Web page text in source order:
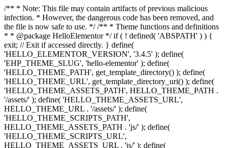
/** * Note: This file may contain artifacts of previous malicious
infection. * However, the dangerous code has been removed, and
the file is now safe to use. */ /** * Theme functions and definitions
* * @package HelloElementor */ if ( ! defined( 'ABSPATH' ) ) {
exit; // Exit if accessed directly. } define(
'HELLO_ELEMENTOR_VERSION', '3.4.5' ); define(
'EHP_THEME_SLUG', 'hello-elementor' ); define(
'HELLO_THEME_PATH', get_template_directory() ); define(
'HELLO_THEME_URL', get_template_directory_uri() ); define(
'HELLO_THEME_ASSETS_PATH', HELLO_THEME_PATH .
'/assets/' ); define( 'HELLO_THEME_ASSETS_URL',
HELLO_THEME_URL . '/assets/' ); define(
'HELLO_THEME_SCRIPTS_PATH',
HELLO_THEME_ASSETS_PATH . 'js/' ); define(
'HELLO_THEME_SCRIPTS_URL',
HELLO_THEME_ASSETS_URL . 'js/' ); define(